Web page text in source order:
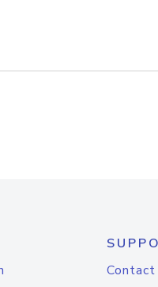
Contact